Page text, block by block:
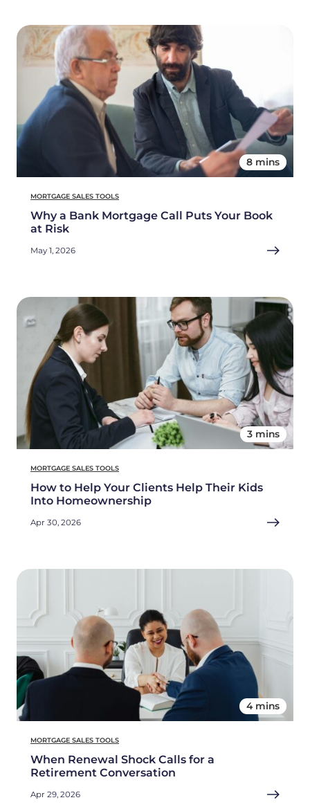
8 mins
MORTGAGE SALES TOOLS
Why a Bank Mortgage Call Puts Your Book
at Risk
May 1, 2026
3 mins
MORTGAGE SALES TOOLS
How to Help Your Clients Help Their Kids
Into Homeownership
Apr 30, 2026
4 mins
MORTGAGE SALES TOOLS
When Renewal Shock Calls for a
Retirement Conversation
Apr 29, 2026